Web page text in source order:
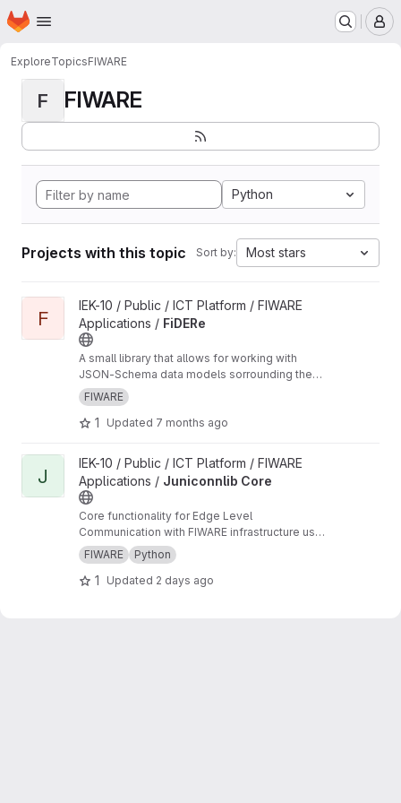
Skip to main content
Homepage
ExploreTopicsFIWARE
F FIWARE
Python
Projects with this topic Sort by: Most stars
View FiDERe project
F
IEK-10 / Public / ICT Platform / FIWARE
Applications / FiDERe
A small library that allows for working with
JSON-Schema data models sorrounding the
FIWARE NGSIv2 API
FIWARE
1 Updated 7 months ago
View Juniconnlib Core project
J
IEK-10 / Public / ICT Platform / FIWARE
Applications / Juniconnlib Core
Core functionality for Edge Level
Communication with FIWARE infrastructure used
in multiple other libraries developed at FZJ.
FIWARE Python
1 Updated 2 days ago